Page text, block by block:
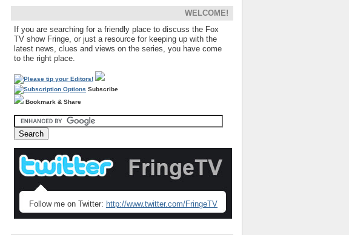
WELCOME!
If you are searching for a friendly place to discuss the Fox
TV show Fringe, or just a resource for keeping up with the
latest news, clues and views on the series, you have come
to the right place.
Subscribe
Bookmark & Share
Follow me on Twitter: http://www.twitter.com/FringeTV